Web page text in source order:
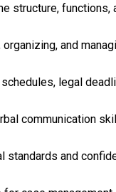
structure,
and
legal
communication
standards and